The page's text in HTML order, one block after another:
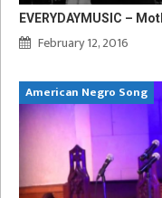
EVERYDAYMUSIC –
February 12, 2016
American Negro Song